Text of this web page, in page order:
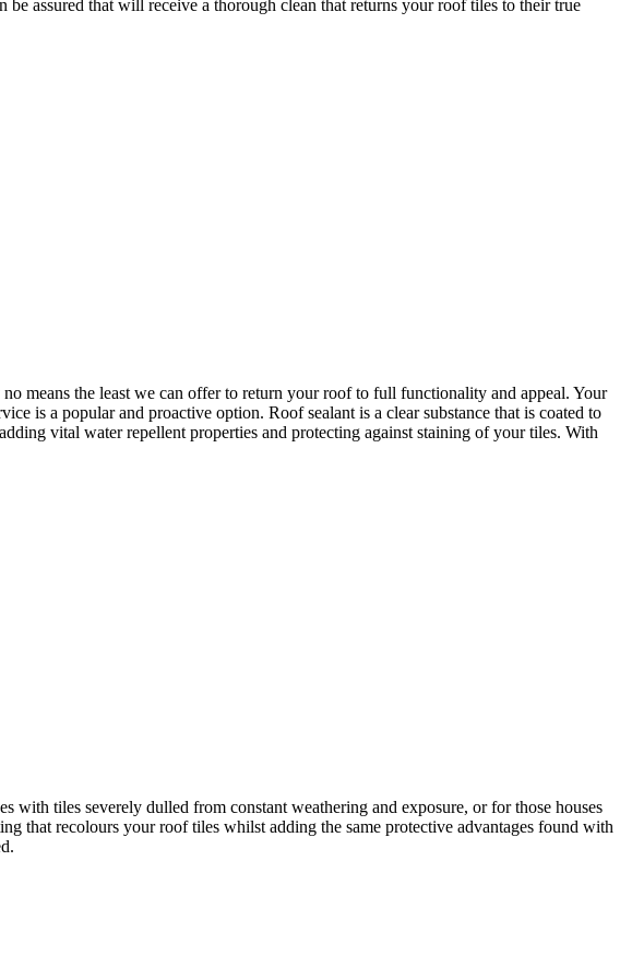
assured that will receive a thorough clean that returns your roof tiles to their true
means the least we can offer to return your roof to full functionality and appeal. Your
is a popular and proactive option. Roof sealant is a clear substance that is coated to
vital water repellent properties and protecting against staining of your tiles. With
with tiles severely dulled from constant weathering and exposure, or for those houses
that recolours your roof tiles whilst adding the same protective advantages found with